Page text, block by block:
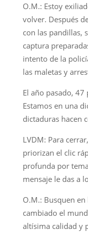
O.M.: Estoy
volver. Después
con las pandillas,
captura
intento de la
las maletas y
El año pasado,
Estamos en una
dictaduras hacen
LVDM: Para
priorizan el clic
profunda por
mensaje le das a
O.M.: Busquen
cambiado el
altísima calidad y